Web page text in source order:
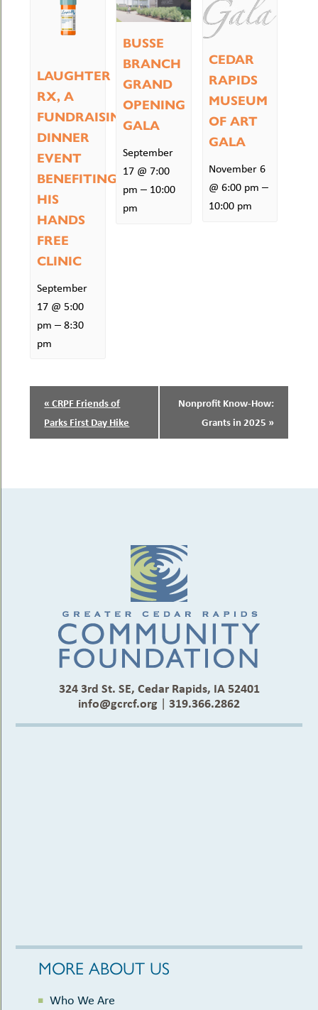
LAUGHTER
RX, A
FUNDRAISING
DINNER
EVENT
BENEFITING
HIS
HANDS
FREE
CLINIC
September
17 @ 5:00
pm –8:30
pm
BUSSE
BRANCH
GRAND
OPENING
GALA
September
17 @ 7:00
pm – 10:00
pm
CEDAR
RAPIDS
MUSEUM
OF ART
GALA
November 6
@ 6:00 pm –
10:00 pm
EVENT
NAVIGATION
«CRPF Friends of
Parks First Day Hike
Nonprofit Know-How:
Grants in 2025 »
324 3rd St. SE, Cedar Rapids, IA 52401
info@gcrcf.org | 319.366.2862
MORE ABOUT US
Who We Are